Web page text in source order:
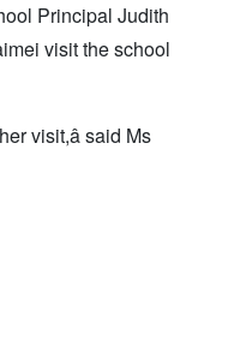
Principal Judith
visit the school
visit,â said Ms